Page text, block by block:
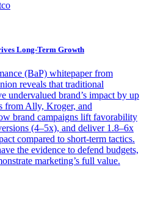
Long-Term Growth
(BaP) whitepaper from
reveals that traditional
undervalued brand’s impact by up
from Ally, Kroger, and
brand campaigns lift favorability
(4–5x), and deliver 1.8–6x
compared to short-term tactics.
the evidence to defend budgets,
marketing’s full value.